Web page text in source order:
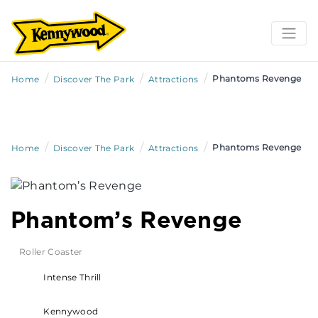
Home / Discover The Park / Attractions / Phantoms Revenge
Home / Discover The Park / Attractions / Phantoms Revenge
Phantom’s Revenge
Roller Coaster
Intense Thrill
Kennywood